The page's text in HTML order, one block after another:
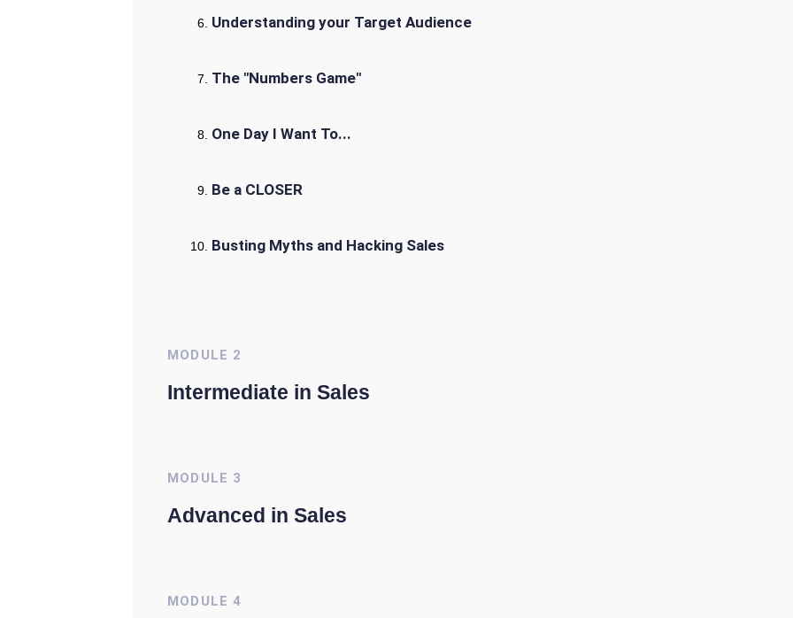
Understanding your Target Audience
The "Numbers Game"
One Day I Want To...
Be a CLOSER
Busting Myths and Hacking Sales
MODULE 2
Intermediate in Sales
MODULE 3
Advanced in Sales
MODULE 4